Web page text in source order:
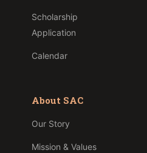
Scholarship
Application
Calendar
About SAC
Our Story
Mission & Values